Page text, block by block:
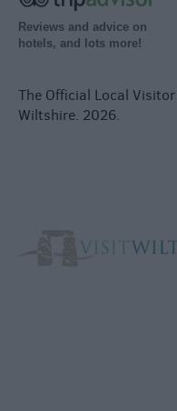
Reviews and advice on
hotels, and lots more!
The Official Local
Wiltshire. 2026.